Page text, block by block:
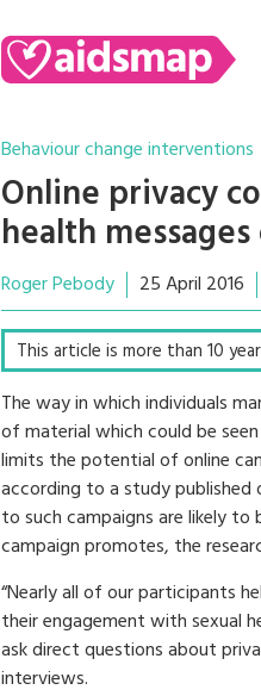
Behaviour change interventions
Online privacy
health
Roger Pebody 25 April 2016
This article is more than 10
The way in which individuals
of material which could be
limits the potential of online
according to a study published
to such campaigns are likely
campaign promotes, the
“Nearly all of our participants
their engagement with sexual
ask direct questions about
interviews.